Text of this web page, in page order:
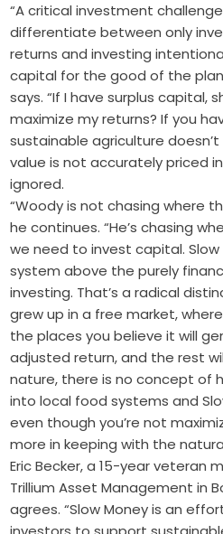
“A critical investment
differentiate between only
returns and investing
capital for the good of the
says. “If I have surplus capital,
maximize my returns? If you
sustainable agriculture
value is not accurately priced
ignored.
“Woody is not chasing where
he continues. “He’s chasing
we need to invest capital.
system above the purely
investing. That’s a radical
grew up in a free market,
the places you believe it will
adjusted return, and the rest
nature, there is no concept of
into local food systems and
even though you’re not
more in keeping with the
Eric Becker, a 15-year veteran
Trillium Asset Management in
agrees. “Slow Money is an